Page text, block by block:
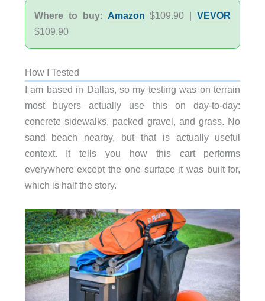
Where to buy: Amazon $109.90 |VEVOR
$109.90
How I Tested
I am based in Dallas, so my testing was on terrain
most buyers actually use this on day-to-day:
concrete sidewalks, packed gravel, and grass. No
sand beach nearby, but that is actually useful
context. It tells you how this cart performs
everywhere except the one surface it was built for,
which is half the story.